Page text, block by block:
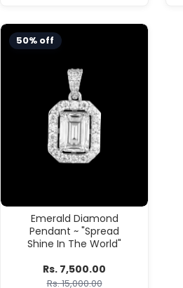
50% off
Emerald Diamond
Pendant ~ "Spread
Shine In The World"
Rs. 7,500.00
Rs. 15,000.00